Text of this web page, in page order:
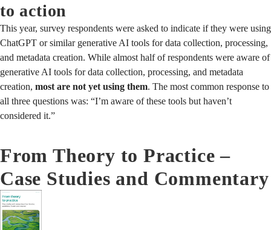
to action
This year, survey respondents were asked to indicate if they were using
ChatGPT or similar generative AI tools for data collection, processing,
and metadata creation. While almost half of respondents were aware of
generative AI tools for data collection, processing, and metadata
creation, most are not yet using them. The most common response to
all three questions was: “I’m aware of these tools but haven’t
considered it.”
From Theory to Practice –
Case Studies and Commentary